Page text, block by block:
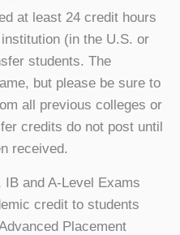
at least 24 credit hours
(in the U.S. or
students. The
but please be sure to
all previous colleges or
credits do not post until
received.
IB and A-Level Exams
credit to students
Placement